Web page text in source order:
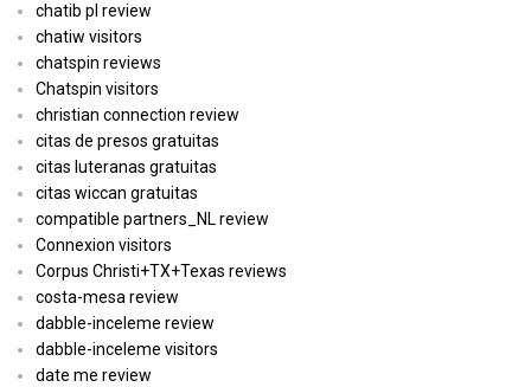
chatib pl review
chatiw visitors
chatspin reviews
Chatspin visitors
christian connection review
citas de presos gratuitas
citas luteranas gratuitas
citas wiccan gratuitas
compatible partners_NL review
Connexion visitors
Corpus Christi+TX+Texas reviews
costa-mesa review
dabble-inceleme review
dabble-inceleme visitors
date me review